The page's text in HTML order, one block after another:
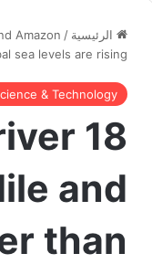
الرئيسية /
Amazon
sea levels are rising
& Technology
and
than